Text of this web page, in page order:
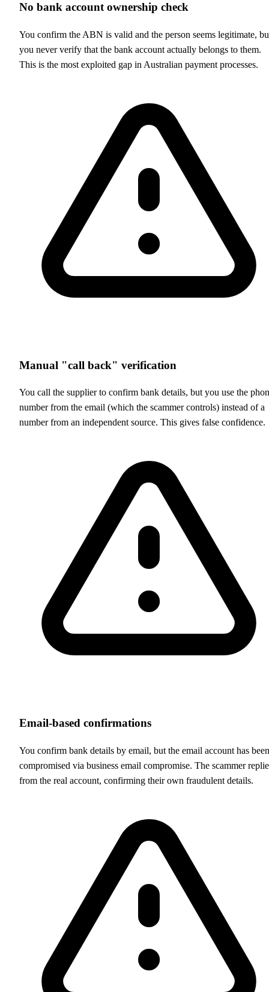
No bank account ownership check
You confirm the ABN is valid and the person seems legitimate,
you never verify that the bank account actually belongs to them.
This is the most exploited gap in Australian payment processes.
Manual "call back" verification
You call the supplier to confirm bank details, but you use the
number from the email (which the scammer controls) instead of a
number from an independent source. This gives false confidence.
Email-based confirmations
You confirm bank details by email, but the email account has been
compromised via business email compromise. The scammer
from the real account, confirming their own fraudulent details.